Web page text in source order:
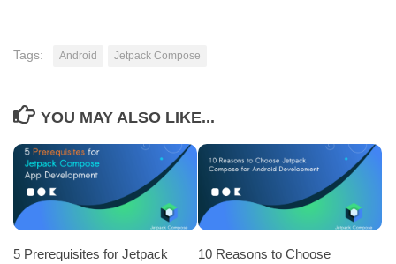
Tags: Android Jetpack Compose
YOU MAY ALSO LIKE...
5 Prerequisites for Jetpack
10 Reasons to Choose